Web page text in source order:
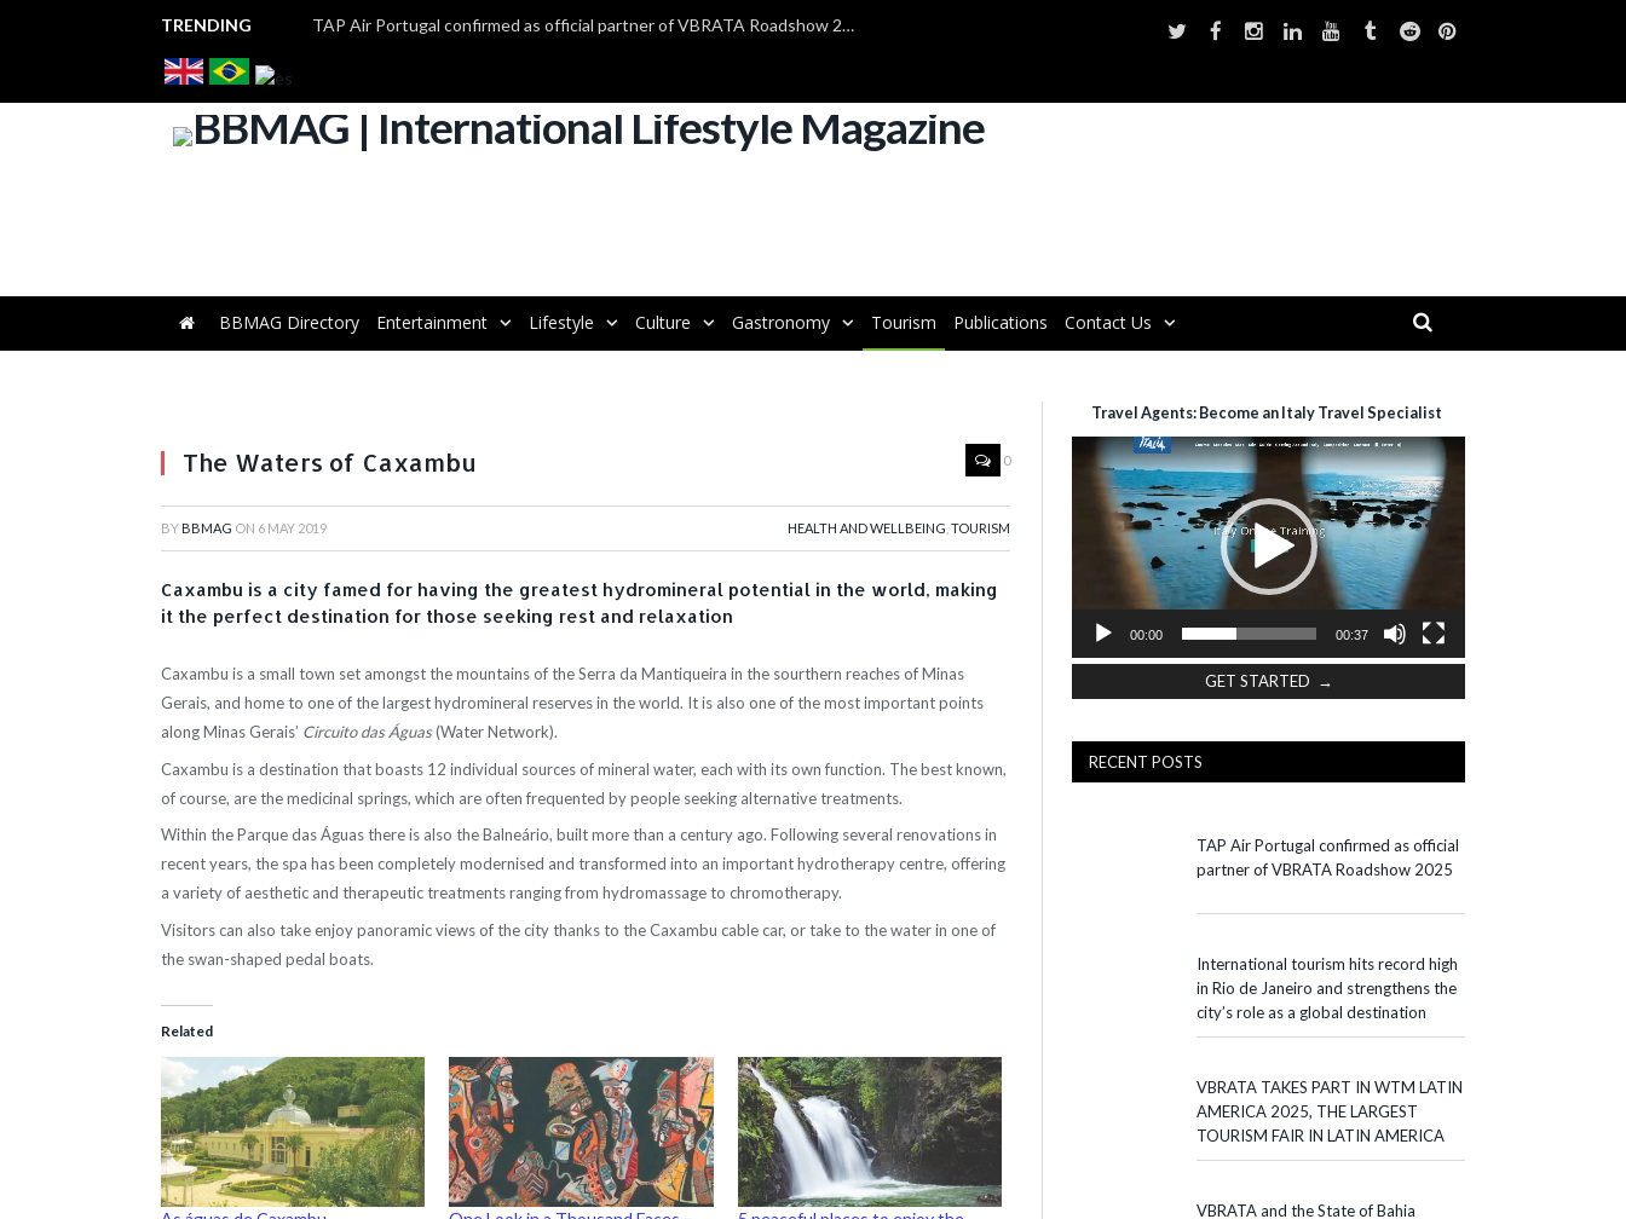
TRENDING TAP Air Portugal confirmed as official partner of VBRATA Roadshow 2025
BBMAG Directory Entertainment Lifestyle Culture Gastronomy Tourism Publications Contact Us
The Waters of Caxambu 0
BY BBMAG ON 6 MAY 2019 HEALTH AND WELLBEING TOURISM
Caxambu is a city famed for having the greatest hydromineral potential in the world, making
it the perfect destination for those seeking rest and relaxation
Caxambu is a small town set amongst the mountains of the Serra da Mantiqueira in the sourthern reaches of Minas
Gerais, and home to one of the largest hydromineral reserves in the world. It is also one of the most important points
along Minas Gerais’ Circuito das Águas(Water Network).
Caxambu is a destination that boasts 12 individual sources of mineral water, each with its own function. The best known,
of course, are the medicinal springs, which are often frequented by people seeking alternative treatments.
Within the Parque das Águas there is also the Balneário, built more than a century ago. Following several renovations in
recent years, the spa has been completely modernised and transformed into an important hydrotherapy centre, offering
a variety of aesthetic and therapeutic treatments ranging from hydromassage to chromotherapy.
Visitors can also take enjoy panoramic views of the city thanks to the Caxambu cable car, or take to the water in one of
the swan-shaped pedal boats.
Related
Travel Agents: Become an Italy Travel Specialist
Video
Player
00:00 00:37
GET STARTED →
RECENT POSTS
TAP Air Portugal confirmed as official
partner of VBRATA Roadshow 2025
International tourism hits record high
in Rio de Janeiro and strengthens the
city’s role as a global destination
VBRATA TAKES PART IN WTM LATIN
AMERICA 2025, THE LARGEST
TOURISM FAIR IN LATIN AMERICA
VBRATA and the State of Bahia